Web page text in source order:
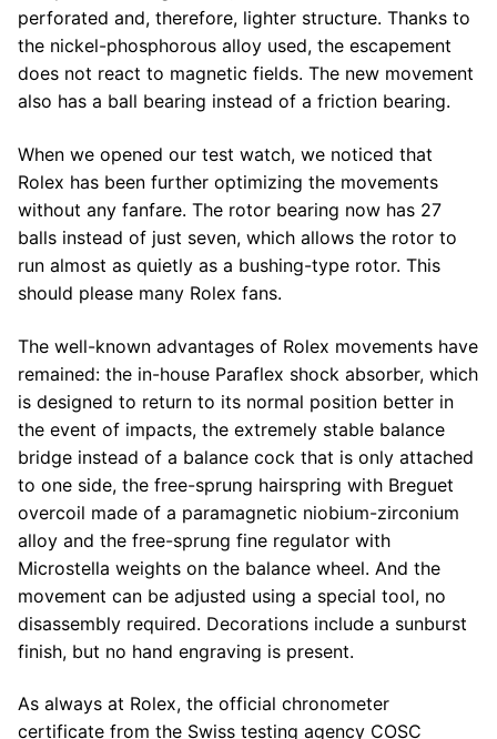
perforated and, therefore, lighter structure. Thanks to
the nickel-phosphorous alloy used, the escapement
does not react to magnetic fields. The new movement
also has a ball bearing instead of a friction bearing.
When we opened our test watch, we noticed that
Rolex has been further optimizing the movements
without any fanfare. The rotor bearing now has 27
balls instead of just seven, which allows the rotor to
run almost as quietly as a bushing-type rotor. This
should please many Rolex fans.
The well-known advantages of Rolex movements have
remained: the in-house Paraflex shock absorber, which
is designed to return to its normal position better in
the event of impacts, the extremely stable balance
bridge instead of a balance cock that is only attached
to one side, the free-sprung hairspring with Breguet
overcoil made of a paramagnetic niobium-zirconium
alloy and the free-sprung fine regulator with
Microstella weights on the balance wheel. And the
movement can be adjusted using a special tool, no
disassembly required. Decorations include a sunburst
finish, but no hand engraving is present.
As always at Rolex, the official chronometer
certificate from the Swiss testing agency COSC